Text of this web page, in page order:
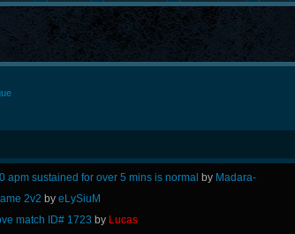
apm sustained for over 5 mins is normal by Madara-
2v2 by eLySiuM
match ID# 1723 by Lucas